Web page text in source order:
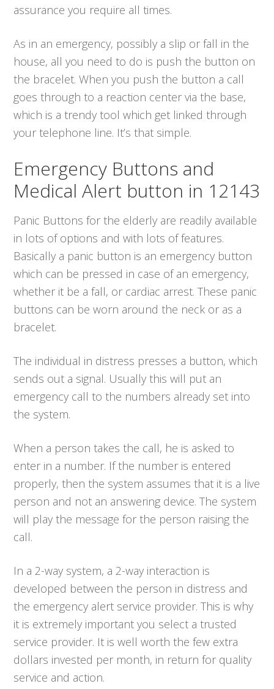
assurance you require all times.
As in an emergency, possibly a slip or fall in the
house, all you need to do is push the button on
the bracelet. When you push the button a call
goes through to a reaction center via the base,
which is a trendy tool which get linked through
your telephone line. It’s that simple.
Emergency Buttons and
Medical Alert button in 12143
Panic Buttons for the elderly are readily available
in lots of options and with lots of features.
Basically a panic button is an emergency button
which can be pressed in case of an emergency,
whether it be a fall, or cardiac arrest. These panic
buttons can be worn around the neck or as a
bracelet.
The individual in distress presses a button, which
sends out a signal. Usually this will put an
emergency call to the numbers already set into
the system.
When a person takes the call, he is asked to
enter in a number. If the number is entered
properly, then the system assumes that it is a live
person and not an answering device. The system
will play the message for the person raising the
call.
In a 2-way system, a 2-way interaction is
developed between the person in distress and
the emergency alert service provider. This is why
it is extremely important you select a trusted
service provider. It is well worth the few extra
dollars invested per month, in return for quality
service and action.